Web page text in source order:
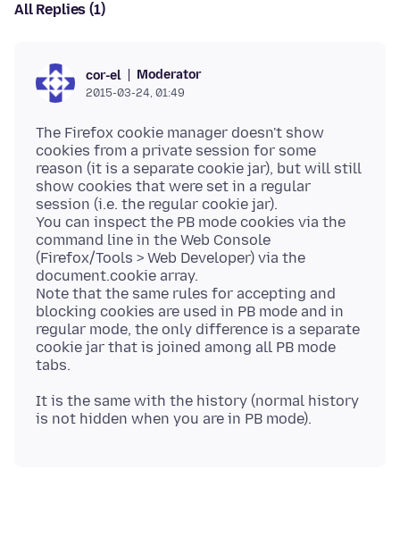
All Replies (1)
cor-el Moderator
2015-03-24, 01:49
The Firefox cookie manager doesn't show
cookies from a private session for some
reason (it is a separate cookie jar), but will still
show cookies that were set in a regular
session (i.e. the regular cookie jar).
You can inspect the PB mode cookies via the
command line in the Web Console
(Firefox/Tools > Web Developer) via the
document.cookie array.
Note that the same rules for accepting and
blocking cookies are used in PB mode and in
regular mode, the only difference is a separate
cookie jar that is joined among all PB mode
It is the same with the history (normal history